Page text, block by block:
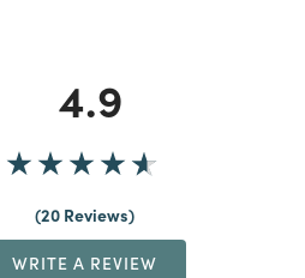
4.9
20 Reviews
WRITE A REVIEW